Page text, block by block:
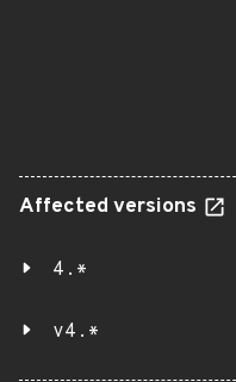
Affected versions
4.*
v4.*